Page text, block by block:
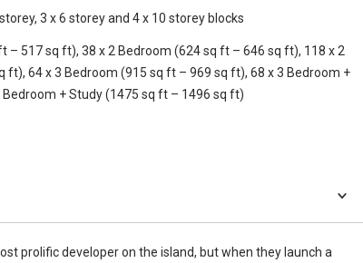
3 x 6 storey and 4 x 10 storey blocks
– 517 sq ft), 38 x 2 Bedroom (624 sq ft – 646 sq ft), 118 x 2
64 x 3 Bedroom (915 sq ft – 969 sq ft), 68 x 3 Bedroom +
+ Study (1475 sq ft – 1496 sq ft)
prolific developer on the island, but when they launch a